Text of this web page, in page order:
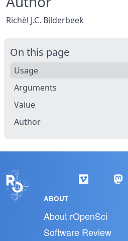
Richèl J.C. Bilderbeek
On this page
Usage
Arguments
Value
Author
ABOUT
About rOpenSci
Software Review